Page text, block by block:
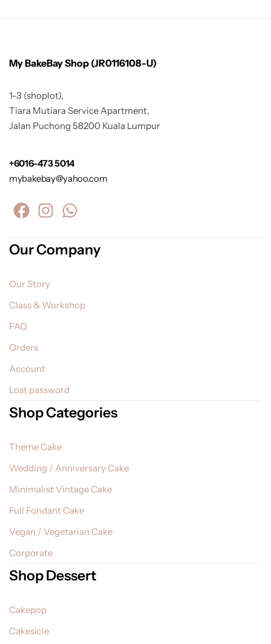
My BakeBay Shop (JR0116108-U)
1-3 (shoplot),
Tiara Mutiara Service Apartment,
Jalan Puchong 58200 Kuala Lumpur
+6016-473 5014
mybakebay@yahoo.com
Our Company
Our Story
Class & Workshop
FAQ
Orders
Account
Lost password
Shop Categories
Theme Cake
Wedding / Anniversary Cake
Minimalist Vintage Cake
Full Fondant Cake
Vegan / Vegetarian Cake
Corporate
Shop Dessert
Cakepop
Cakesicle